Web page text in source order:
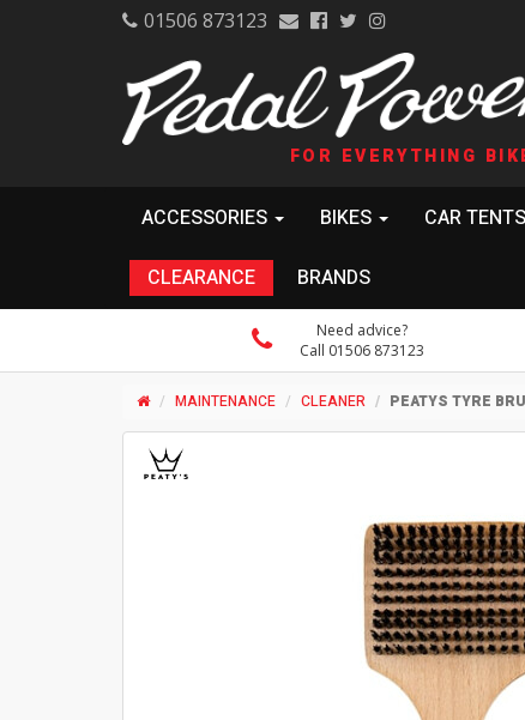
01506 873123
FOR EVERYTHING
ACCESSORIES BIKES CAR TENTS
CLEARANCE BRANDS
Need advice?
Call 01506 873123
MAINTENANCE CLEANER PEATYS TYRE